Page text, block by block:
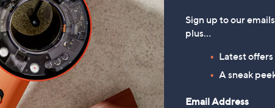
Reviews & Customer Q&A
Review Highlights
Sign up to our
plus…
Latest
A sneak
Email Address